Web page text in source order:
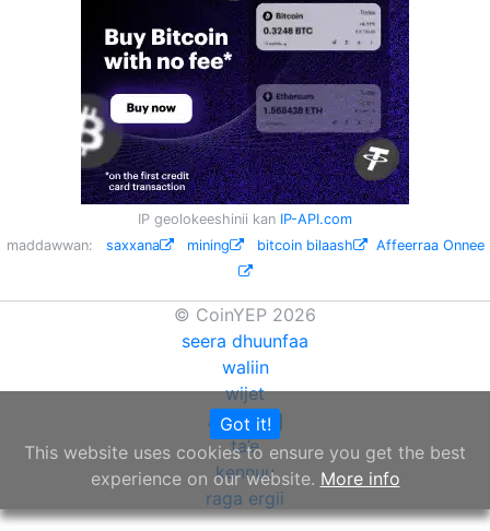
IP geolokeeshinii kan IP-API.com
maddawwan: saxxana mining bitcoin bilaash Affeerraa Onnee
© CoinYEP 2026
seera dhuunfaa
waliin
wijet
API NEW
ta’e
kennuu
raga ergii
Got it!
This website uses cookies to ensure you get the best
experience on our website. More info